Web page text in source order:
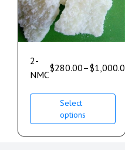
2-
NMC
$280.00–$1,000.00
Select
options